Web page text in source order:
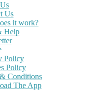
Us
it work?
Help
Policy
Policy
Conditions
The App